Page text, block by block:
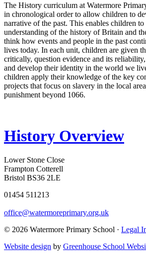
The History curriculum at Watermore
in chronological order to allow children to
narrative of the past. This enables children
understanding of the history of Britain and
think how events and people in the past
lives today. In each unit, children are given
critically, question evidence and its
and develop their identity in the world we
children apply their knowledge of the key
projects that focus on slavery in the local
punishment beyond 1066.
History Overview
Lower Stone Close
Frampton Cotterell
Bristol BS36 2LE
01454 511213
office@watermoreprimary.org.uk
© 2026 Watermore Primary School · Legal
Website design by Greenhouse School